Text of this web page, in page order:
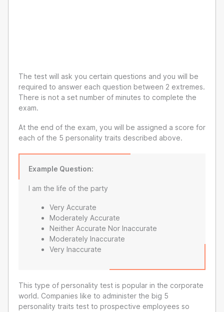
The test will ask you certain questions and you will be
required to answer each question between 2 extremes.
There is not a set number of minutes to complete the
exam.
At the end of the exam, you will be assigned a score for
each of the 5 personality traits described above.
Example Question:
I am the life of the party
Very Accurate
Moderately Accurate
Neither Accurate Nor Inaccurate
Moderately Inaccurate
Very Inaccurate
This type of personality test is popular in the corporate
world. Companies like to administer the big 5
personality traits test to prospective employees so